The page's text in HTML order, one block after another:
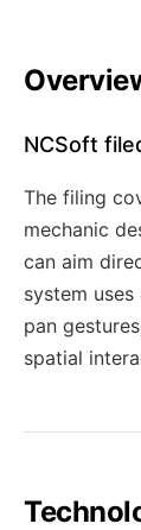
NCSoft
The filing
mechanic
can aim
system
pan
spatial